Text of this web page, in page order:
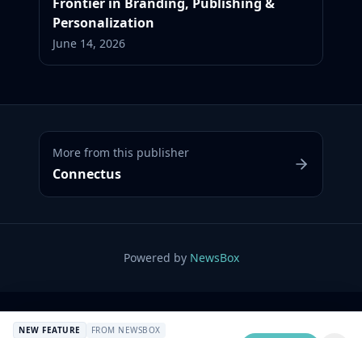
Personalization
June 14, 2026
More from this publisher
Connectus
Powered by NewsBox
NEW FEATURE FROM NEWSBOX